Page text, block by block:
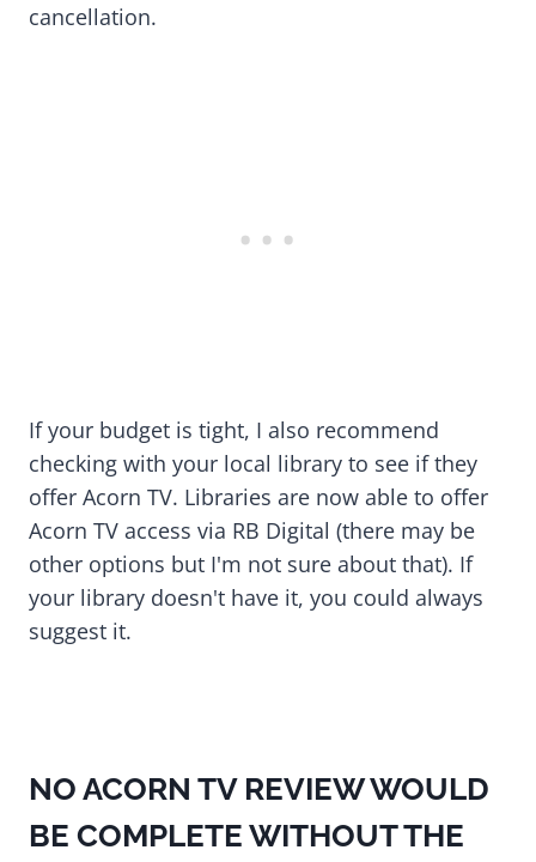
cancellation.
If your budget is tight, I also recommend
checking with your local library to see if they
offer Acorn TV. Libraries are now able to offer
Acorn TV access via RB Digital (there may be
other options but I'm not sure about that). If
your library doesn't have it, you could always
suggest it.
NO ACORN TV REVIEW WOULD
BE COMPLETE WITHOUT THE